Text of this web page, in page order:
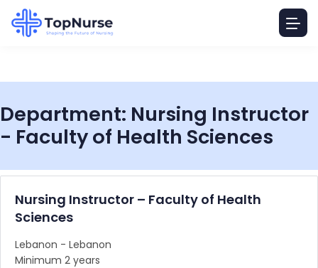
Department: Nursing Instructor
- Faculty of Health Sciences
Nursing Instructor – Faculty of Health
Sciences
Lebanon - Lebanon
Minimum 2 years